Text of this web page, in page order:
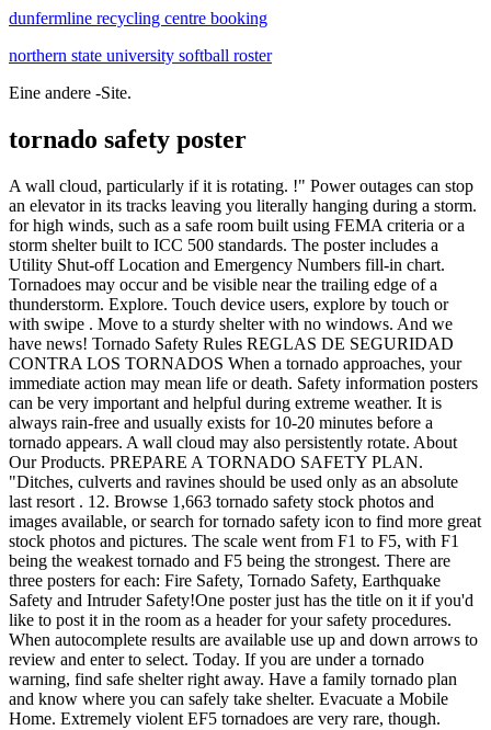
dunfermline recycling centre booking
northern state university softball roster
Eine andere -Site.
tornado safety poster
A wall cloud, particularly if it is rotating. !" Power outages can stop an elevator in its tracks leaving you literally hanging during a storm. for high winds, such as a safe room built using FEMA criteria or a storm shelter built to ICC 500 standards. The poster includes a Utility Shut-off Location and Emergency Numbers fill-in chart. Tornadoes may occur and be visible near the trailing edge of a thunderstorm. Explore. Touch device users, explore by touch or with swipe . Move to a sturdy shelter with no windows. And we have news! Tornado Safety Rules REGLAS DE SEGURIDAD CONTRA LOS TORNADOS When a tornado approaches, your immediate action may mean life or death. Safety information posters can be very important and helpful during extreme weather. It is always rain-free and usually exists for 10-20 minutes before a tornado appears. A wall cloud may also persistently rotate. About Our Products. PREPARE A TORNADO SAFETY PLAN. "Ditches, culverts and ravines should be used only as an absolute last resort . 12. Browse 1,663 tornado safety stock photos and images available, or search for tornado safety icon to find more great stock photos and pictures. The scale went from F1 to F5, with F1 being the weakest tornado and F5 being the strongest. There are three posters for each: Fire Safety, Tornado Safety, Earthquake Safety and Intruder Safety!One poster just has the title on it if you'd like to post it in the room as a header for your safety procedures. When autocomplete results are available use up and down arrows to review and enter to select. Today. If you are under a tornado warning, find safe shelter right away. Have a family tornado plan and know where you can safely take shelter. Evacuate a Mobile Home. Extremely violent EF5 tornadoes are very rare, though. Tornado/Severe Weather Incident Your best protection is an underground shelter (or basement) or a substantial steel-framed or reinforced concrete building. Always take the stairs. Don't take the elevator during a tornado or severe weather. A room or space built below ground level and without windows that is safer place to be during a tornado. Being in a car during a tornado is frightening enough, but under an overpass is even more dangerous. . Tornadoes that cause disaster. A loud roar, similar to the sound of a freight train. Display this poster to help create awareness and be prepared in case of emergency in your workplace. 314. Tornadoes: Before, During & After. For more information about safety on campus, please click here to visit the Department of Public Safety on the Web. All Products. that meets FEMA or ICC 500 standards . Creative Safety Supply believes in the power of visual safety aids. Reading -- analyze words. Planet Scene Poster - Tornado Lightning Category Field Bad Weather Constructions Wires 61189 Tin Sign (8"x12") 3.9 out of 5 stars 3. If you have any questions, please contact EHS' emergency management staff at 301-846-1451. Each team creates a poster with the name of its engineering firm and a drawing of its structure. Shipping Information. Contact Us. Be prepared for what comes in Nebraska! Through the poster contest, fourth graders from across the state encourage Nebraskans to follow weather safety precautions. An isolated, often abrupt, lowering of a cloud that develops beneath the base of a thunderstorm. Free with your order! 99 $12.95 $12.95. Emergency Supplies Checklist includes: Essentials, Sanitation Supplies, Safety & Comfort, Cooking, Tools, Clean up & Repair Supplies. Avoid windows at all cost! The interactive pages are great ways to work on sequential order of events. Freak accidents happen; and the most violent tornadoes can level and blow away almost any house and its occupants. In the event of a tornado, here are some tornado safety rules to keep you and your family safe: In general, get as low as you can. TORNADO SAFETY. Tornado Safety. pdf icon [PDF - 95.5 KB] Also in: Spanish pdf icon [PDF - 97 KB] Drive Safely! Typically, a poster labeled "Tornado Safety Tips" would be filled with instructions for how humans can stay safe in the event of a tornado, such as "stay away from windows," "go to the lowest floor of your home," "if in the open, take shelter in a ditch," and so on, see these examples: Example 1 (with same title as comic), example 2 and example 3. If possible, avoid sheltering in any room with windows. Tornado Waterspout Over Water Poster. Remember that tornadoes can form and move quickly; therefore, there may not be adequate time to issue . We are a small company that gathers, compiles, and makes tornado information available to tornado and severe weather enthusiasts, the meteorological community and emergency management officials in the form of tornado books, posters, and videos. Summer months carry the threat of severe storms and tornados in our area. Other Info. Safety Poster - "Are You Ready for a Tornado?" 19" X 25" Laminated/Color $17.95 Take a few moments to consider how well you are prepared in the event of a tornado warning. 15% Off with code JUNESAVING4U. As low as $21.99. You must contact your insurance company for help. More like this Preschool Weather Weather Crafts Weather Activities Science Activities Weather Science Science Education Science Experiments Science Project Board Earth Science Projects Nature at its worst! Tornadoes can destroy buildings, flip cars, and create deadly flying debris. The poster includes information on tornado . A tornado can: Happen anytime and anywhere. If none is available, a small, windowless interior room or hallway on the lowest level of a sturdy building is the safest alternative. If your residence hall or campus building does not have a basement, take cover under heavy furniture on the ground floor in the center of the building, or in a small room on the ground floor . 19 Apr 2022. Tornadoes have been reported in every state and can happen at any time of the year. It also includes individual steps posters. There are 12 posters total! 1. There are 10 posters in this set of Extreme Weather posters, covering drought, extreme cold, floods, hurricanes, thunderstorms and tornadoes. El Tornado Warning significa que se ha visto un tornado. Meteorologists can predict when conditions might be right for a tornado. The next best protection is a small, interior, windowless room in a sturdy building on the lowest level. Tornados Fear This Storm Chaser Poster. In our new home at ComplianceSigns.com, we will continue to provide creative posters that meet the high product and service standards you've come to expect from SafetyPoster. Tornado: Safety Poster When the weather is stormy, then gets calm in an instant, you know a tornado is forming When a tornado warning is displayed you know to take shelter IMMEDIATELY! The Fujita, or F scale was a number you could give a tornado and other scientists would know how strong the winds were. Abandon the Car. A wall cloud may also persistently rotate. kreativeinlife@gmail.com. Tornadoes Safety Poster. Reviews. The best way to protect yourself and your family in case of a . matte card stock 5% of proceeds are donated to Autism related organizations. Live Chat; Email Us +1 (800) 557-2520; Product ID: 228682202633531194Created on: 2/21/2011, 12:40 AM. A room or space built below ground level and without windows that is safer place to be during a tornado. Trade Solutions for Designers. Track Your Order. Cale W. - CA, United States. tornado tornadoes safety storm storms funny oklahoma texas poster tornados. 12" X 18" on 14 pt. Safety and art -- create a poster. Title: tornado safety poster (Page 1) Created Date: 3/27/2002 9:07:27 AM . Put as many walls between yourself and the outside as possible. Simply print and review. University Housing P.O. Tornadoes Safety Poster Safety information posters can be very important and helpful during extreme weather. Please let me know if you have any questions. Box 8102 912-478-5406 housing@georgiasouthern.edu. Then, each group presents its posters to the class, explaining its tornado-resisting design features. For added protection get under something sturdy (a heavy table or workbench). The students will tear organic shapes from construction paper. Very large thunderstorms can create many tornadoes. It is always rain-free and usually exists for 10-20 minutes before a tornado appears. industrial hygiene and health services; claims history; and. About Great Big Canvas. The term "tornado preparedness" refers to safety precautions made before the arrival of and during a tornado.Historically, the steps taken have varied greatly, depending on location, or time remaining before a tornado was expected. Every thunderstorm produces lightning, which kills more people each year than tornadoes or hurricanes. The time to prepare for a tornado is before it happens. MYTH: Areas near lakes, rivers, and hills are safe from tornadoes. Can the children design a poster alerting people to the dangers of tornadoes, and tell them what they need to do to stay safe? 2. tornado tornadoes safety storm storms funny oklahoma texas poster tornados. If you want to add your logo, additional $10 will be charged and safety poster height will be increased by 10cm. 4. If there is no basement, get to a small, interior room on the lowest level. Write a review! Safety Drills Books & Routine Posters (Earthquake, Tornado, & Intruder/Lockdown) by Pocket of Preschool 2.1k $4.00 Zip Earthquake Drills, Tornado Drills, and Intruder Drills (aka Lock Down Drills) can be scary for younger students. 99 $12.95 $12.95. Tags. File: PDF (opened by CorelDraw and Adobe Illustrator for scaling in Vector file format) - scalable. Planet Scene Poster - Tornado Lightning Category Field Bad Weather Constructions Wires 61189 Tin Sign (8"x12") 3.9 out of 5 stars 3. Safety Tips. Have students explore tornado safety. Weather warnings. 3. Tornado Safety during the Coronavirus Pandemic (COVID-19) Identify where you would go in the event of a tornado. 14 Popular tornado